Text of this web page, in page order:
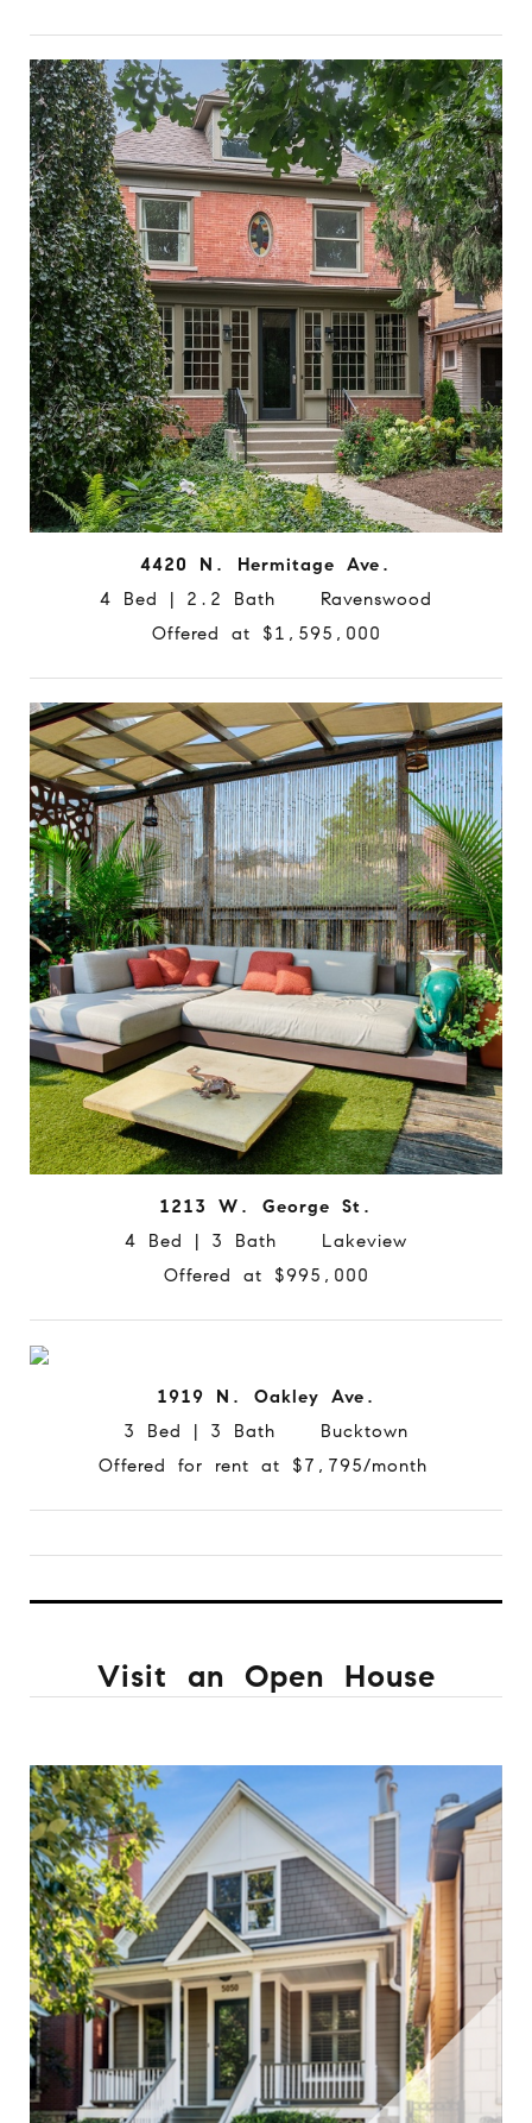
4420 N. Hermitage Ave.
4 Bed | 2.2 Bath Ravenswood
Offered at $1,595,000
1213 W. George St.
4 Bed | 3 Bath Lakeview
Offered at $995,000
1919 N. Oakley Ave.
3 Bed | 3 Bath Bucktown
Offered for rent at $7,795/month
Visit an Open House